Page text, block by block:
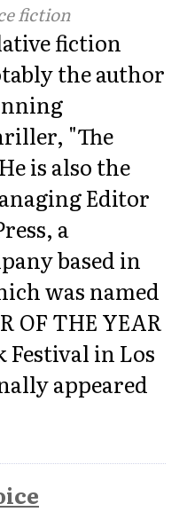
fiction
fiction
the author
"The
is also the
Editor
a
based in
was named
OF THE YEAR
Festival in Los
appeared